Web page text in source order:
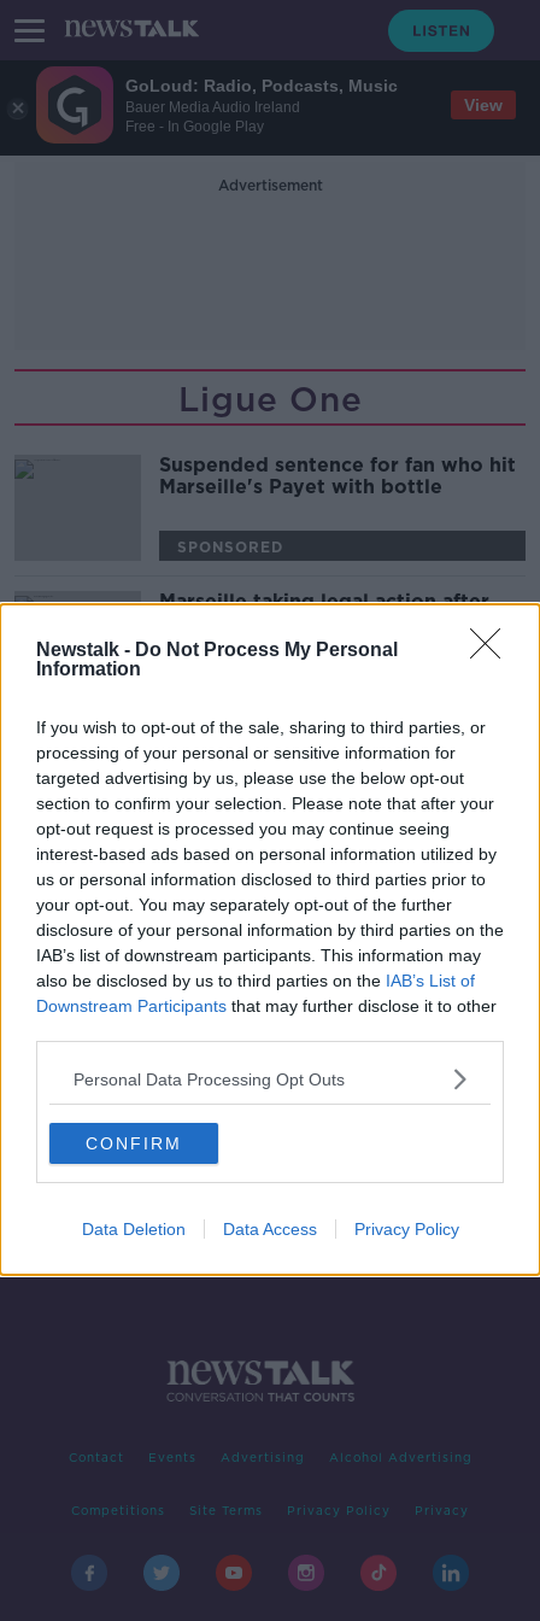
GoLoud: Radio, Podcasts, Music
Bauer Media Audio Ireland
Free - In Google Play
View
Newstalk - Do Not Process My Personal
Information
If you wish to opt-out of the sale, sharing to third parties, or
processing of your personal or sensitive information for
targeted advertising by us, please use the below opt-out
section to confirm your selection. Please note that after your
opt-out request is processed you may continue seeing
interest-based ads based on personal information utilized by
us or personal information disclosed to third parties prior to
your opt-out. You may separately opt-out of the further
disclosure of your personal information by third parties on the
IAB’s list of downstream participants. This information may
also be disclosed by us to third parties on the IAB’s List of
Downstream Participants that may further disclose it to other
Personal Data Processing Opt Outs
CONFIRM
Data Deletion Data Access Privacy Policy
Advertisement
Ligue One
Suspended sentence for fan who hit
Marseille's Payet with bottle
SPONSORED
Marseille taking legal action after
Advertisement
French Sports Minister defends
Marseille players after Nice riot
Contact Events Advertising Alcohol Advertising
Competitions Site Terms Privacy Policy Privacy